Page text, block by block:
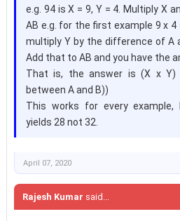
e.g. 94 is X = 9, Y = 4. Multiply X
AB e.g. for the first example 9 x 4
multiply Y by the difference of A
Add that to AB and you have the
That is, the answer is (X x
between A and B))
This works for every
yields 28 not 32.
April 07, 2020
Rajesh Kumar said...